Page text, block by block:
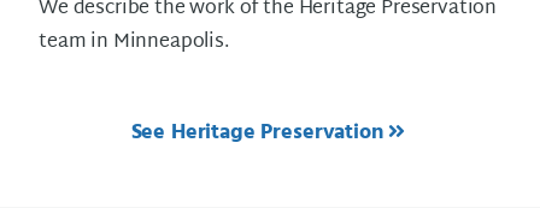
We describe the work of the Heritage Preservation
team in Minneapolis.
See Heritage Preservation